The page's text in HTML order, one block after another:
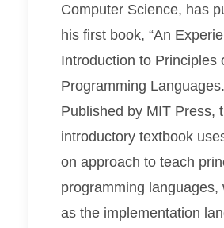
Computer Science, has
his first book, “An
Introduction to Principles
Programming
Published by MIT Press,
introductory textbook
on approach to teach
programming languages,
as the implementation